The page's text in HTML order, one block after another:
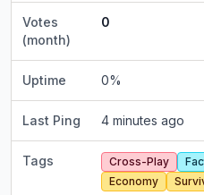
Votes
(month)
0
Uptime 0%
Last Ping 4 minutes ago
Tags Cross-Play
Economy